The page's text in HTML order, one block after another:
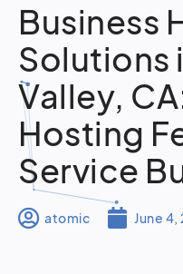
Business
Solutions
Valley,
Hosting
Service
atomic June 4,